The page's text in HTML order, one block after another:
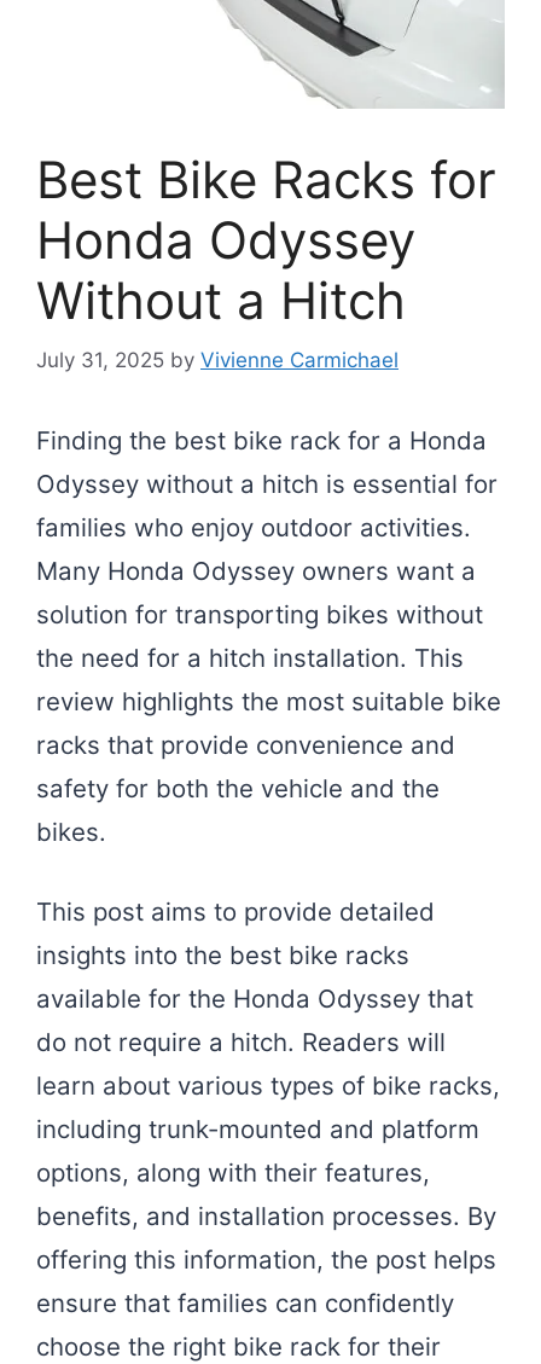
Best Bike Racks for
Honda Odyssey
Without a Hitch
July 31, 2025 by Vivienne Carmichael
Finding the best bike rack for a Honda
Odyssey without a hitch is essential for
families who enjoy outdoor activities.
Many Honda Odyssey owners want a
solution for transporting bikes without
the need for a hitch installation. This
review highlights the most suitable bike
racks that provide convenience and
safety for both the vehicle and the
bikes.
This post aims to provide detailed
insights into the best bike racks
available for the Honda Odyssey that
do not require a hitch. Readers will
learn about various types of bike racks,
including trunk-mounted and platform
options, along with their features,
benefits, and installation processes. By
offering this information, the post helps
ensure that families can confidently
choose the right bike rack for their